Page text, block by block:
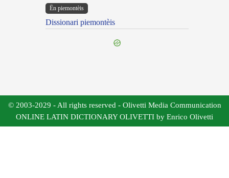
Ën piemontèis
Dissionari piemontèis
© 2003-2029 - All rights reserved - Olivetti Media Communication
ONLINE LATIN DICTIONARY OLIVETTI by Enrico Olivetti